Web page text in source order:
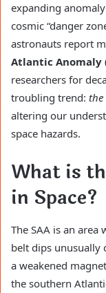
expanding
cosmic “danger
astronauts report
Atlantic Anomaly
researchers for
troubling trend: the
altering our
space hazards.
What is
in Space?
The SAA is an area
belt dips unusually
a weakened
the southern